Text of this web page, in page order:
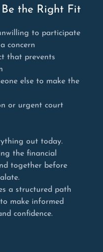
the Right Fit
to participate
concern
that prevents
else to make the
or urgent court
out today.
the financial
together before
a structured path
make informed
confidence.